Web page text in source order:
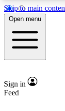
Skip to main
5
PREMIUM
Open menu
Sign in
Feed